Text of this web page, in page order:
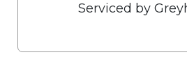
Serviced by